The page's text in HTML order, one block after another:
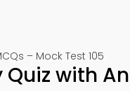
– Mock Test 105
Quiz with